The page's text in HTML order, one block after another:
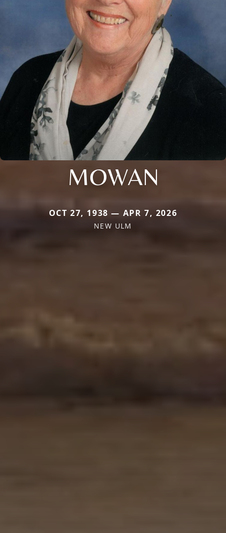
MOWAN
OCT 27, 1938 — APR 7, 2026
NEW ULM